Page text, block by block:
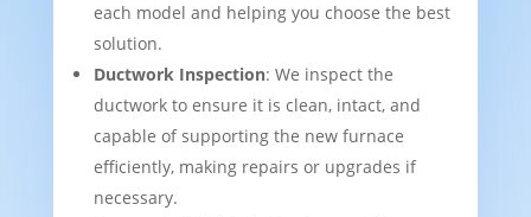
each model and helping you choose the best
solution.
Ductwork Inspection: We inspect the
ductwork to ensure it is clean, intact, and
capable of supporting the new furnace
efficiently, making repairs or upgrades if
necessary.